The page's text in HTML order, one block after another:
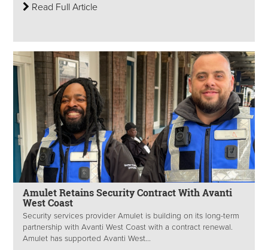
Read Full Article
Amulet Retains Security Contract With Avanti
West Coast
Security services provider Amulet is building on its long-term
partnership with Avanti West Coast with a contract renewal.
Amulet has supported Avanti West...